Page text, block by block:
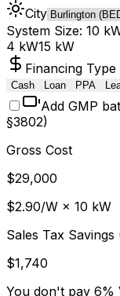
City
System Size: 10
4 kW15 kW
Financing Type
Cash Loan PPA
Add GMP
§3802)
Gross Cost
$29,000
$2.90/W × 10 kW
Sales Tax Savings
$1,740
You don't pay 6%